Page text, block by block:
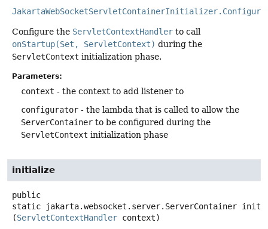
Configure the ServletContextHandler to call
onStartup(Set, ServletContext) during the
ServletContext initialization phase.
Parameters:
context - the context to add listener to
configurator - the lambda that is called to allow the
ServerContainer to be configured during the
ServletContext initialization phase
initialize
public
static
jakarta.websocket.server.ServerContainer
(ServletContextHandler context)